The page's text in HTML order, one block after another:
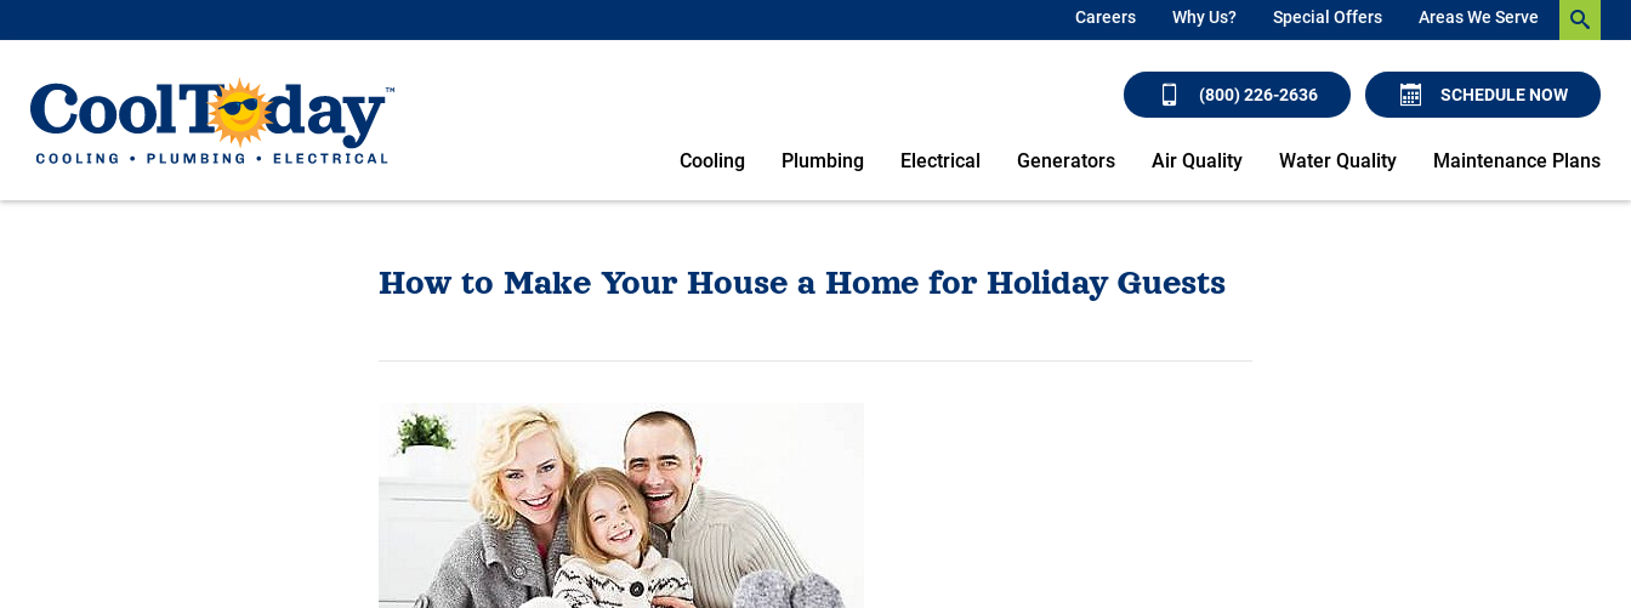
Careers Why Us? Special Offers Areas We Serve
(800) 226-2636 SCHEDULE NOW
Cooling Plumbing Electrical Generators Air Quality Water Quality Maintenance Plans
How to Make Your House a Home for Holiday Guests